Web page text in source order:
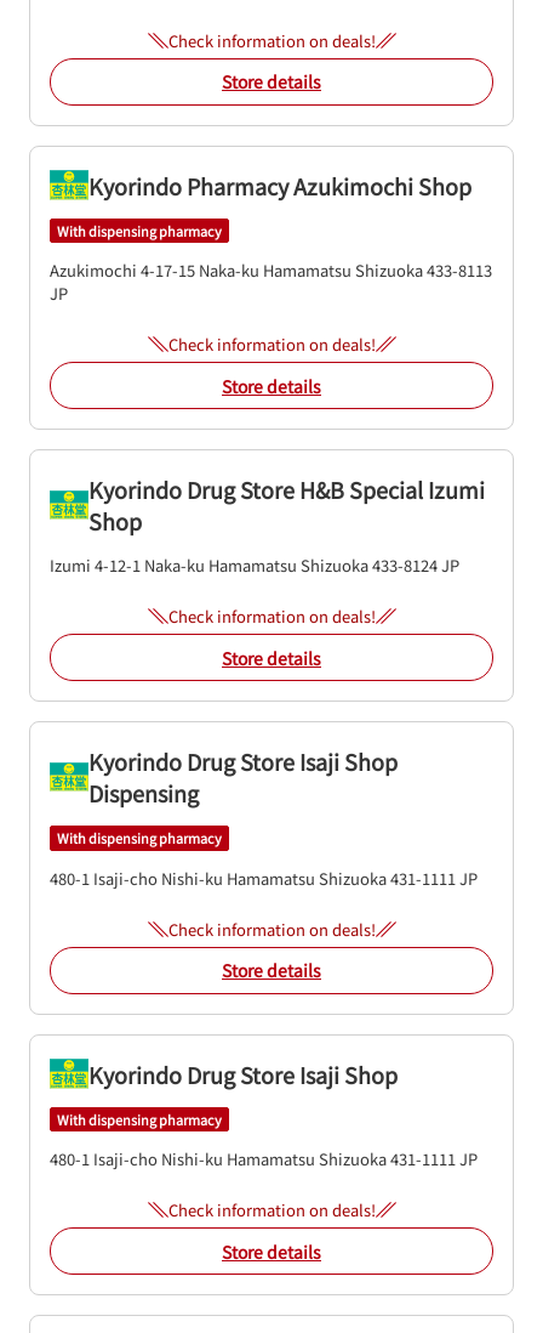
Check information on deals!
Store details
Kyorindo Pharmacy Azukimochi Shop
With dispensing pharmacy
Azukimochi 4-17-15 Naka-ku Hamamatsu Shizuoka433-8113
JP
Check information on deals!
Store details
Kyorindo Drug Store H&B Special Izumi
Shop
Izumi 4-12-1 Naka-ku Hamamatsu Shizuoka433-8124JP
Check information on deals!
Store details
Kyorindo Drug Store Isaji Shop
Dispensing
With dispensing pharmacy
480-1 Isaji-cho Nishi-ku Hamamatsu Shizuoka431-1111 JP
Check information on deals!
Store details
Kyorindo Drug Store Isaji Shop
With dispensing pharmacy
480-1 Isaji-cho Nishi-ku Hamamatsu Shizuoka431-1111JP
Check information on deals!
Store details